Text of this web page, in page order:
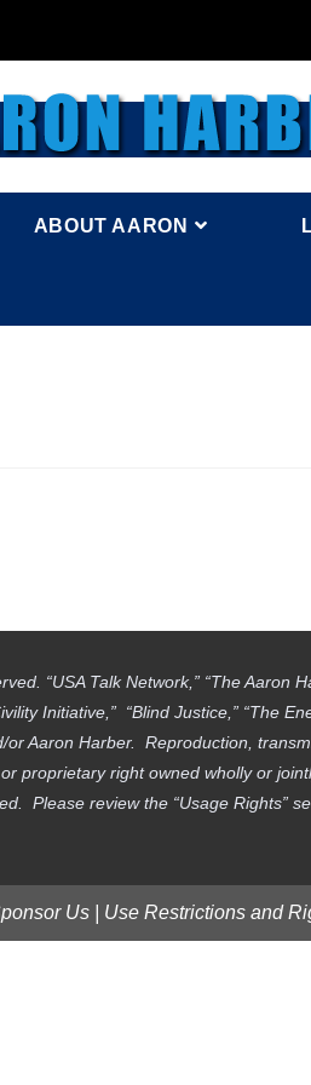
ABOUT AARON
“USA Talk Network,” “The Aaron
Initiative,” “Blind Justice,” “The
Aaron Harber. Reproduction,
right owned wholly or
Please review the “Usage Rights”
Us Use Restrictions and